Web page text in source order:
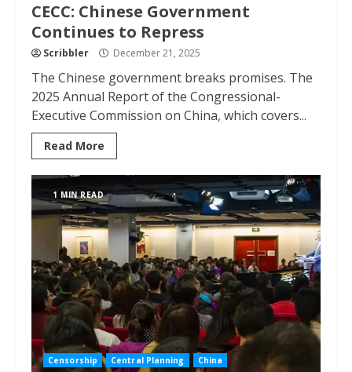
CECC: Chinese Government
Continues to Repress
Scribbler December 21, 2025
The Chinese government breaks promises. The
2025 Annual Report of the Congressional-
Executive Commission on China, which covers...
Read More
1 MIN READ
Censorship Central Planning China